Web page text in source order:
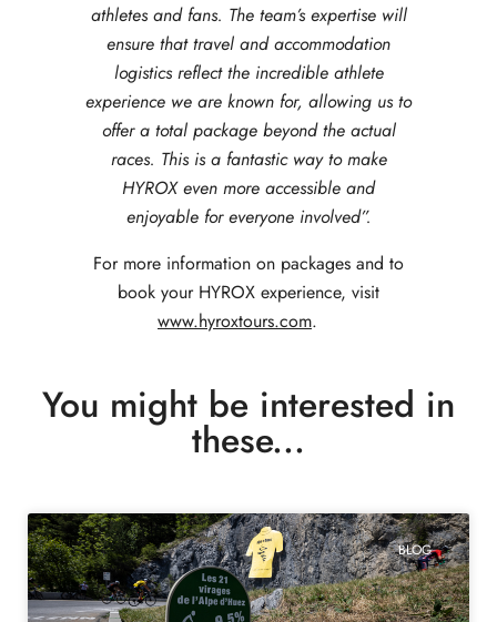
athletes and fans. The team’s expertise will
ensure that travel and accommodation
logistics reflect the incredible athlete
experience we are known for, allowing us to
offer a total package beyond the actual
races. This is a fantastic way to make
HYROX even more accessible and
enjoyable for everyone involved”.
For more information on packages and to
book your HYROX experience, visit
www.hyroxtours.com.
You might be interested in
these...
BLOG